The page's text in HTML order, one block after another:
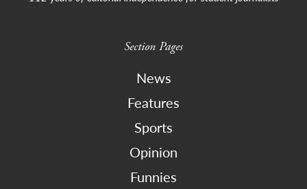
Section Pages
News
Features
Sports
Opinion
Funnies